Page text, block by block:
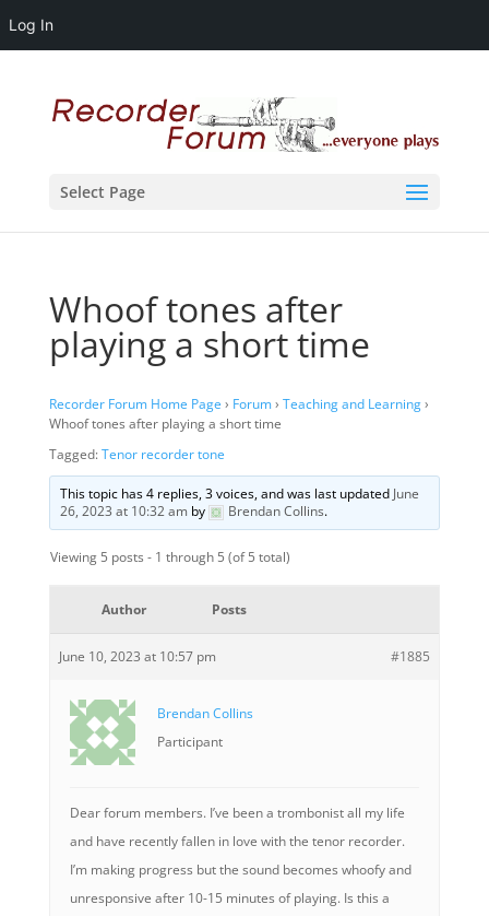
Log In
Select Page
Whoof tones after
playing a short time
Recorder Forum Home Page › Forum› Teaching and Learning›
Whoof tones after playing a short time
Tagged:Tenor recorder tone
This topic has 4 replies, 3 voices, and was last updated June
26, 2023 at 10:32 amby Brendan Collins.
Viewing 5 posts - 1 through 5 (of 5 total)
Author Posts
June 10, 2023 at 10:57 pm #1885
Brendan Collins
Participant
Dear forum members. I’ve been a trombonist all my life
and have recently fallen in love with the tenor recorder.
I’m making progress but the sound becomes whoofy and
unresponsive after 10-15 minutes of playing. Is this a